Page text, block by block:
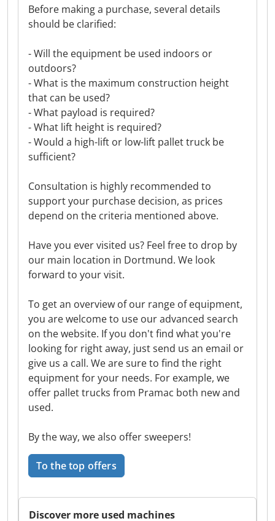
Before making a purchase, several details
should be clarified:
- Will the equipment be used indoors or
outdoors?
- What is the maximum construction height
that can be used?
- What payload is required?
- What lift height is required?
- Would a high-lift or low-lift pallet truck be
sufficient?
Consultation is highly recommended to
support your purchase decision, as prices
depend on the criteria mentioned above.
Have you ever visited us? Feel free to drop by
our main location in Dortmund. We look
forward to your visit.
To get an overview of our range of equipment,
you are welcome to use our advanced search
on the website. If you don't find what you're
looking for right away, just send us an email or
give us a call. We are sure to find the right
equipment for your needs. For example, we
offer pallet trucks from Pramac both new and
used.
By the way, we also offer sweepers!
To the top offers
Discover more used machines